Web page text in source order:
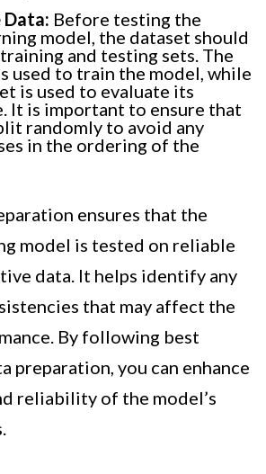
Before testing the
model, the dataset should
and testing sets. The
used to train the model, while
is used to evaluate its
It is important to ensure that
randomly to avoid any
in the ordering of the
ensures that the
model is tested on reliable
data. It helps identify any
that may affect the
By following best
preparation, you can enhance
reliability of the model’s